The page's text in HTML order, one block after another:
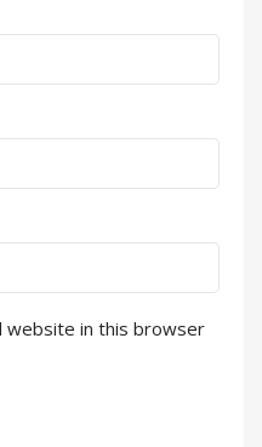
website in this browser